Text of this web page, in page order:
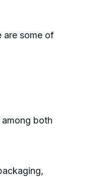
are some of
both